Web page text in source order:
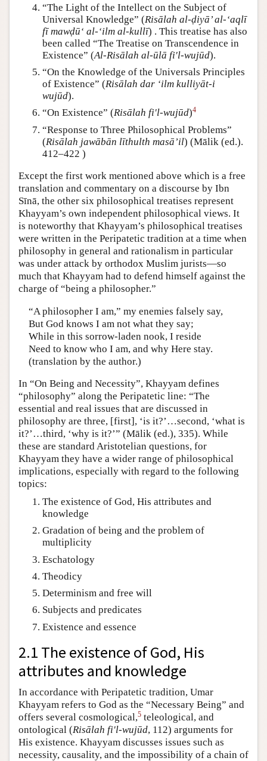
“The Light of the Intellect on the Subject of
Universal Knowledge” (Risālah al-ḍiyā’ al-‘aqlī
fī mawḍū‘ al-‘ilm al-kullī) . This treatise has also
been called “The Treatise on Transcendence in
Existence” (Al-Risālah al-ūlā fi'l-wujūd).
“On the Knowledge of the Universals Principles
of Existence” (Risālah dar ‘ilm kulliyāt-i
wujūd).
“On Existence” (Risālah fi'l-wujūd)4
“Response to Three Philosophical Problems”
(Risālah jawābān līthulth masā’il) (Mālik (ed.).
412–422 )
Except the first work mentioned above which is a free
translation and commentary on a discourse by Ibn
Sīnā, the other six philosophical treatises represent
Khayyam’s own independent philosophical views. It
is noteworthy that Khayyam’s philosophical treatises
were written in the Peripatetic tradition at a time when
philosophy in general and rationalism in particular
was under attack by orthodox Muslim jurists—so
much that Khayyam had to defend himself against the
charge of “being a philosopher.”
“A philosopher I am,” my enemies falsely say,
But God knows I am not what they say;
While in this sorrow-laden nook, I reside
Need to know who I am, and why Here stay.
(translation by the author.)
In “On Being and Necessity”, Khayyam defines
“philosophy” along the Peripatetic line: “The
essential and real issues that are discussed in
philosophy are three, [first], ‘is it?’…second, ‘what is
it?’…third, ‘why is it?’” (Mālik (ed.), 335). While
these are standard Aristotelian questions, for
Khayyam they have a wider range of philosophical
implications, especially with regard to the following
topics:
The existence of God, His attributes and
knowledge
Gradation of being and the problem of
multiplicity
Eschatology
Theodicy
Determinism and free will
Subjects and predicates
Existence and essence
2.1 The existence of God, His
attributes and knowledge
In accordance with Peripatetic tradition, Umar
Khayyam refers to God as the “Necessary Being” and
offers several cosmological,5 teleological, and
ontological (Risālah fi'l-wujūd, 112) arguments for
His existence. Khayyam discusses issues such as
necessity, causality, and the impossibility of a chain of